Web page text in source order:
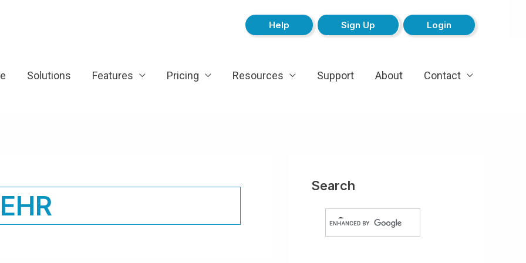
Help Sign Up Login
Solutions Features Pricing Resources Support About Contact
EHR
Search